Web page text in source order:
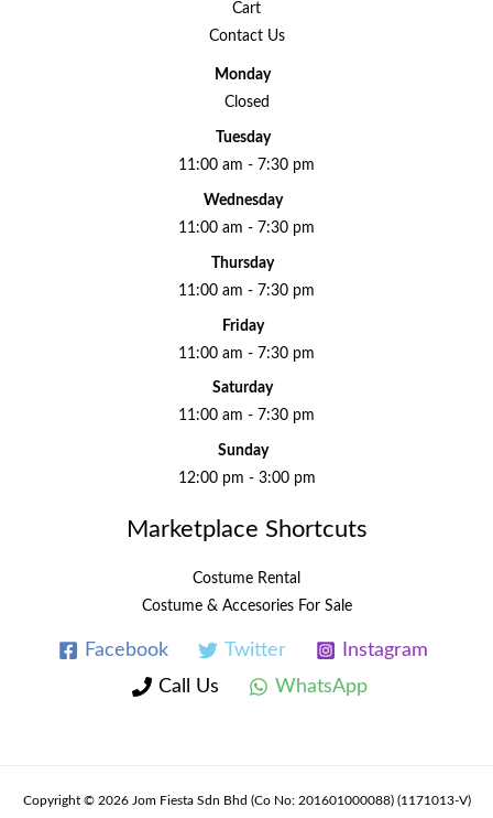
Cart
Contact Us
Monday
Closed
Tuesday
11:00 am - 7:30 pm
Wednesday
11:00 am - 7:30 pm
Thursday
11:00 am - 7:30 pm
Friday
11:00 am - 7:30 pm
Saturday
11:00 am - 7:30 pm
Sunday
12:00 pm - 3:00 pm
Marketplace Shortcuts
Costume Rental
Costume & Accesories For Sale
Facebook Twitter
Instagram
Call Us
WhatsApp
Copyright © 2026 Jom Fiesta Sdn Bhd (Co No: 201601000088) (1171013-V)